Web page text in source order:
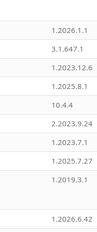
1.2026.1.1
3.1.647.1
1.2023.12.6
1.2025.8.1
10.4.4
2.2023.9.24
1.2023.7.1
1.2025.7.27
1.2019.3.1
1.2026.6.42